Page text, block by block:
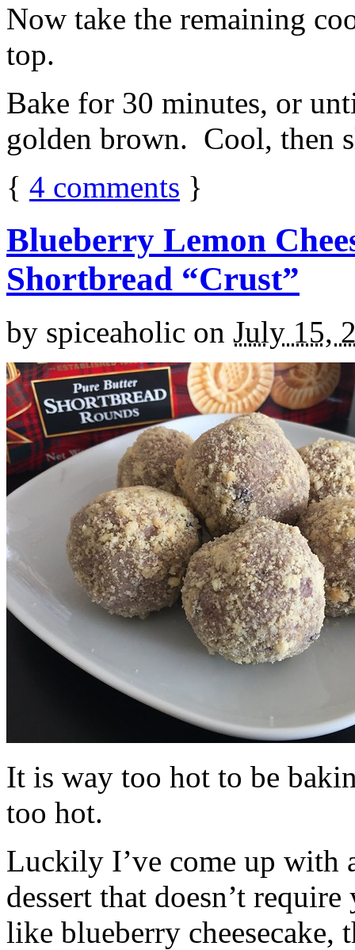
Now take the remaining
top.
Bake for 30 minutes, or
golden brown. Cool, then
{ 4 comments }
Blueberry Lemon
Shortbread “Crust”
by spiceaholic on July 15,
It is way too hot to be
too hot.
Luckily I’ve come up with
dessert that doesn’t
like blueberry cheesecake,